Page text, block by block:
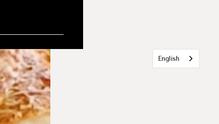
English